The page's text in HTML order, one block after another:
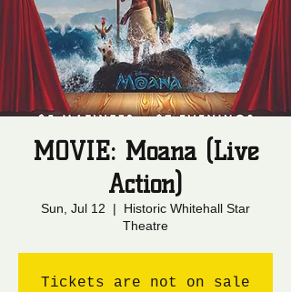
MOVIE: Moana (Live
Action)
Sun, Jul 12
  |
Historic Whitehall Star
Theatre
Tickets are not on sale